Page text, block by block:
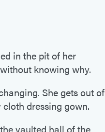
in the pit of her
knowing why.
She gets out of
dressing gown.
vaulted hall of the